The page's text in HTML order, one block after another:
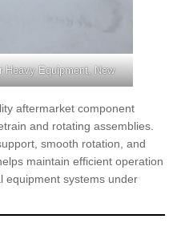
Heavy Equipment, New
aftermarket component
and rotating assemblies.
smooth rotation, and
maintain efficient operation
equipment systems under